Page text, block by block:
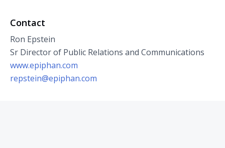
Contact
Ron Epstein
Sr Director of Public Relations and Communications
www.epiphan.com
repstein@epiphan.com